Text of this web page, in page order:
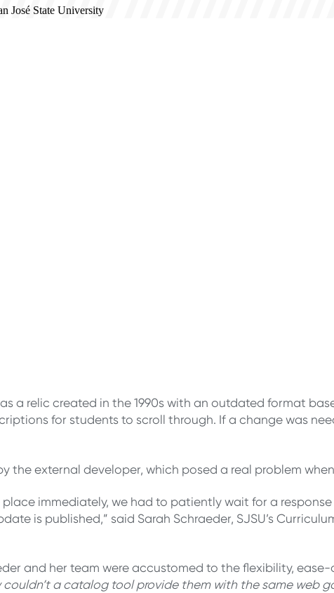
José State University
a relic created in the 1990s with an outdated format
for students to scroll through. If a change was
the external developer, which posed a real problem
immediately, we had to patiently wait for a
is published,” said Sarah Schraeder, SJSU’s
and her team were accustomed to the flexibility,
couldn’t a catalog tool provide them with the same web